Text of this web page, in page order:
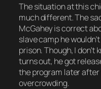
The situation at this
much different. The
McGahey is correct
slave camp he
prison. Though, I
turns out, he got
the program later
overcrowding.